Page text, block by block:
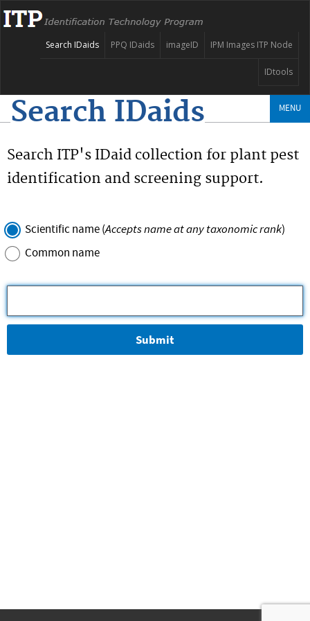
IPM Images ITP Node
imageID
PPQ IDaids
Search IDaids
IDtools
MENU
Search IDaids
Search ITP's IDaid collection for plant pest
identification and screening support.
Scientific name (Accepts name at any taxonomic rank)
Common name